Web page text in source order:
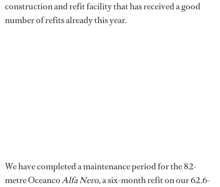
construction and refit facility that has received a good
number of refits already this year.
We have completed a maintenance period for the 82-
metre OceancoAlfa Nero,a six-month refit on our 62.6-